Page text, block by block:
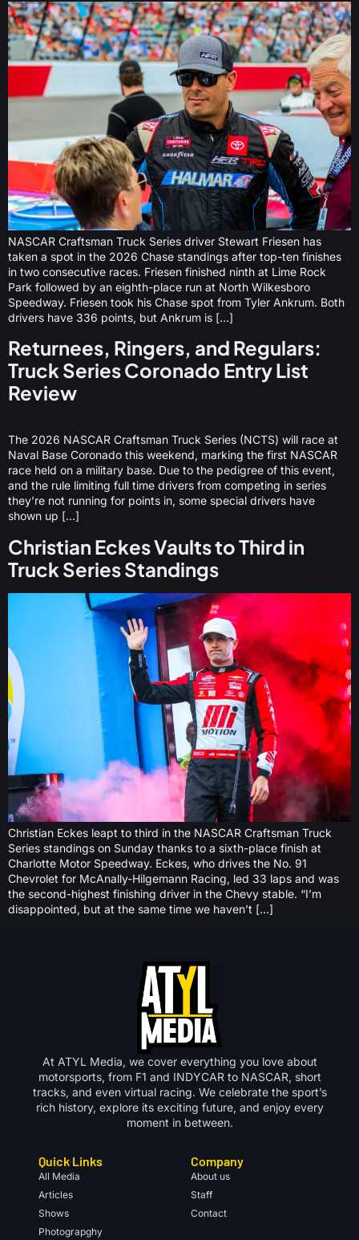
NASCAR Craftsman Truck Series driver Stewart Friesen has
taken a spot in the 2026 Chase standings after top-ten finishes
in two consecutive races. Friesen finished ninth at Lime Rock
Park followed by an eighth-place run at North Wilkesboro
Speedway. Friesen took his Chase spot from Tyler Ankrum. Both
drivers have 336 points, but Ankrum is […]
Returnees, Ringers, and Regulars:
Truck Series Coronado Entry List
Review
The 2026 NASCAR Craftsman Truck Series (NCTS) will race at
Naval Base Coronado this weekend, marking the first NASCAR
race held on a military base. Due to the pedigree of this event,
and the rule limiting full time drivers from competing in series
they’re not running for points in, some special drivers have
shown up […]
Christian Eckes Vaults to Third in
Truck Series Standings
Christian Eckes leapt to third in the NASCAR Craftsman Truck
Series standings on Sunday thanks to a sixth-place finish at
Charlotte Motor Speedway. Eckes, who drives the No. 91
Chevrolet for McAnally-Hilgemann Racing, led 33 laps and was
the second-highest finishing driver in the Chevy stable. “I’m
disappointed, but at the same time we haven’t […]
At ATYL Media, we cover everything you love about
motorsports, from F1 and INDYCAR to NASCAR, short
tracks, and even virtual racing. We celebrate the sport’s
rich history, explore its exciting future, and enjoy every
moment in between.
Quick Links
All Media
Articles
Shows
Photograpghy
Company
About us
Staff
Contact